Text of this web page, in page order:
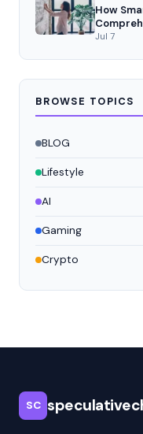
How
Jul 7
BROWSE TOPICS
BLOG
Lifestyle
AI
Gaming
Crypto
SC